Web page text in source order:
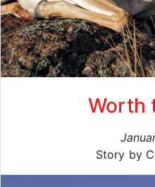
Worth
Story by